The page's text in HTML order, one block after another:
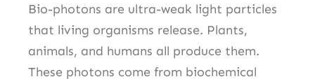
Bio-photons are ultra-weak light particles
that living organisms release. Plants,
animals, and humans all produce them.
These photons come from biochemical